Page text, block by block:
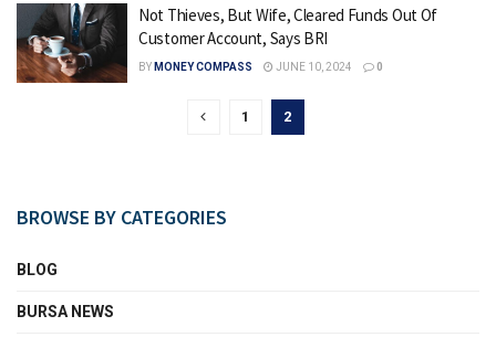
Not Thieves, But Wife, Cleared Funds Out Of
Customer Account, Says BRI
BY MONEY COMPASS JUNE 10, 2024 0
1 2
BROWSE BY CATEGORIES
BLOG
BURSA NEWS